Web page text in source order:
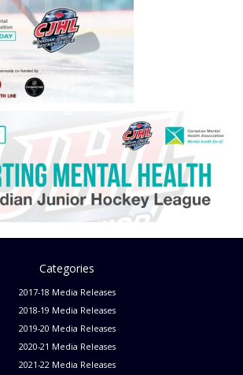
Categories
2017-18 Media Releases
2018-19 Media Releases
2019-20 Media Releases
2020-21 Media Releases
2021-22 Media Releases